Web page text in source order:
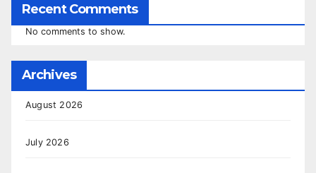
Recent Comments
No comments to show.
Archives
August 2026
July 2026